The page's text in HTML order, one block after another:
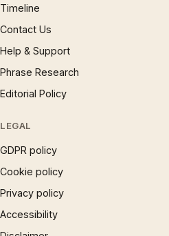
Timeline
Contact Us
Help & Support
Phrase Research
Editorial Policy
LEGAL
GDPR policy
Cookie policy
Privacy policy
Accessibility